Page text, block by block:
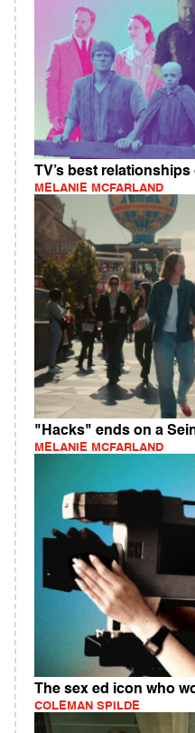
TV’s best
MELANIE MCFARLAND
"Hacks" ends on a
MELANIE MCFARLAND
The sex ed icon who
COLEMAN SPILDE